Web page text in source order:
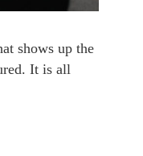
shows up the
It is all